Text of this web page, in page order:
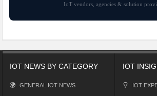
IoT vendors, agencies & solution
IOT NEWS BY CATEGORY
GENERAL IOT NEWS
IOT
IOT